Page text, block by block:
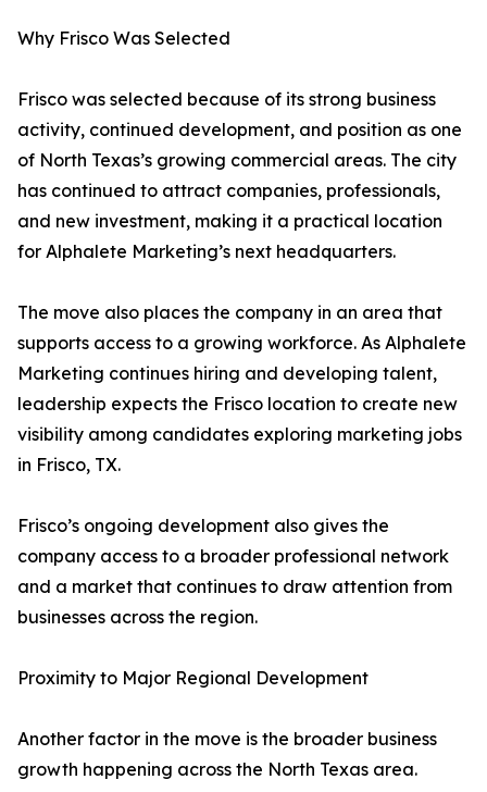
Why Frisco Was Selected
Frisco was selected because of its strong business
activity, continued development, and position as one
of North Texas’s growing commercial areas. The city
has continued to attract companies, professionals,
and new investment, making it a practical location
for Alphalete Marketing’s next headquarters.
The move also places the company in an area that
supports access to a growing workforce. As Alphalete
Marketing continues hiring and developing talent,
leadership expects the Frisco location to create new
visibility among candidates exploring marketing jobs
in Frisco, TX.
Frisco’s ongoing development also gives the
company access to a broader professional network
and a market that continues to draw attention from
businesses across the region.
Proximity to Major Regional Development
Another factor in the move is the broader business
growth happening across the North Texas area.